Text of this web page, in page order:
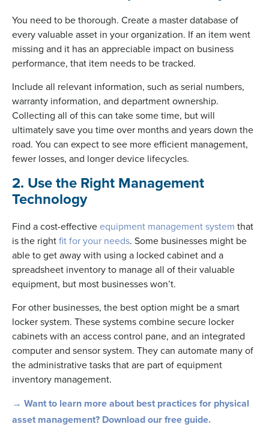
You need to be thorough. Create a master database of
every valuable asset in your organization. If an item went
missing and it has an appreciable impact on business
performance, that item needs to be tracked.
Include all relevant information, such as serial numbers,
warranty information, and department ownership.
Collecting all of this can take some time, but will
ultimately save you time over months and years down the
road. You can expect to see more efficient management,
fewer losses, and longer device lifecycles.
2. Use the Right Management
Technology
Find a cost-effectiveequipment management system that
is the rightfit for your needs. Some businesses might be
able to get away with using a locked cabinet and a
spreadsheet inventory to manage all of their valuable
equipment, but most businesses won’t.
For other businesses, the best option might be a smart
locker system. These systems combine secure locker
cabinets with an access control pane, and an integrated
computer and sensor system. They can automate many of
the administrative tasks that are part of equipment
inventory management.
→ Want to learn more about best practices for physical
asset management? Download our free guide.